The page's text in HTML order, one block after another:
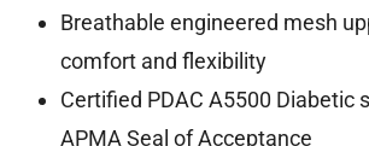
Breathable engineered mesh
comfort and flexibility
Certified PDAC A5500 Diabetic
APMA Seal of Acceptance